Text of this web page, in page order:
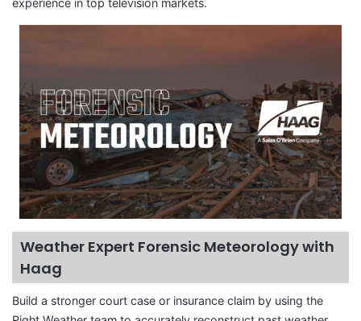
experience in top television markets.
Weather Expert Forensic Meteorology with
Haag
Build a stronger court case or insurance claim by using the